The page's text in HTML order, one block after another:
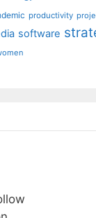
productivity
software